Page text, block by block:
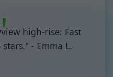
high-rise: Fast
stars." - Emma L.